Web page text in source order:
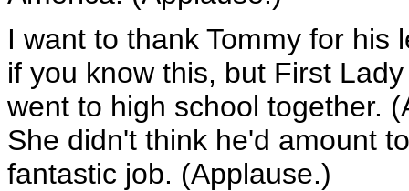
I want to thank Tommy for his
if you know this, but First
went to high school together.
She didn't think he'd amount
fantastic job. (Applause.)